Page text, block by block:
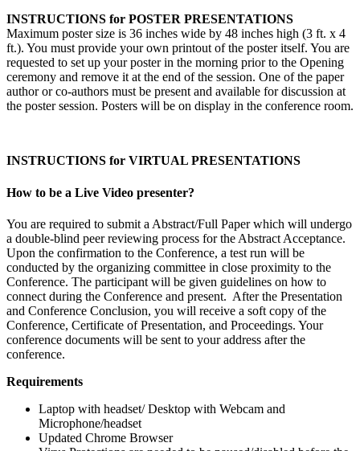
INSTRUCTIONS for POSTER PRESENTATIONS
Maximum poster size is 36 inches wide by 48 inches high (3 ft. x 4
ft.). You must provide your own printout of the poster itself. You are
requested to set up your poster in the morning prior to the Opening
ceremony and remove it at the end of the session. One of the paper
author or co-authors must be present and available for discussion at
the poster session. Posters will be on display in the conference room.
INSTRUCTIONS for VIRTUAL PRESENTATIONS
How to be a Live Video presenter?
You are required to submit a Abstract/Full Paper which will undergo
a double-blind peer reviewing process for the Abstract Acceptance.
Upon the confirmation to the Conference, a test run will be
conducted by the organizing committee in close proximity to the
Conference. The participant will be given guidelines on how to
connect during the Conference and present. After the Presentation
and Conference Conclusion, you will receive a soft copy of the
Conference, Certificate of Presentation, and Proceedings. Your
conference documents will be sent to your address after the
conference.
Requirements
Laptop with headset/ Desktop with Webcam and
Microphone/headset
Updated Chrome Browser